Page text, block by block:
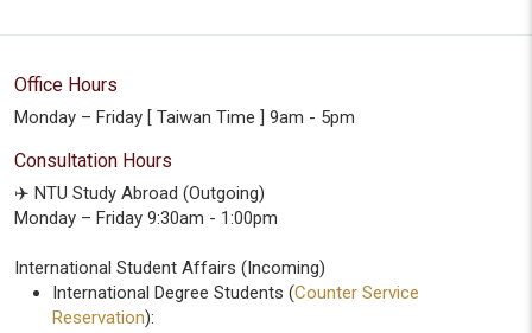
Office Hours
Monday – Friday [ Taiwan Time ] 9am - 5pm
Consultation Hours
✈️ NTU Study Abroad (Outgoing)
Monday – Friday 9:30am - 1:00pm
International Student Affairs (Incoming)
International Degree Students (Counter Service
Reservation):